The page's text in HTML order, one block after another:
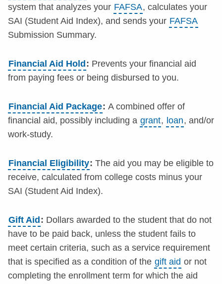
system that analyzes your FAFSA, calculates your
SAI (Student Aid Index), and sends your FAFSA
Submission Summary.
Financial Aid Hold : Prevents your financial aid
from paying fees or being disbursed to you.
Financial Aid Package: A combined offer of
financial aid, possibly including a grant, loan, and/or
work-study.
Financial Eligibility: The aid you may be eligible to
receive, calculated from college costs minus your
SAI (Student Aid Index).
Gift Aid : Dollars awarded to the student that do not
have to be paid back, unless the student fails to
meet certain criteria, such as a service requirement
that is specified as a condition of the gift aid or not
completing the enrollment term for which the aid